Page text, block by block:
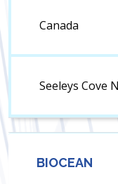
Canada
Seeleys Cove
BIOCEAN